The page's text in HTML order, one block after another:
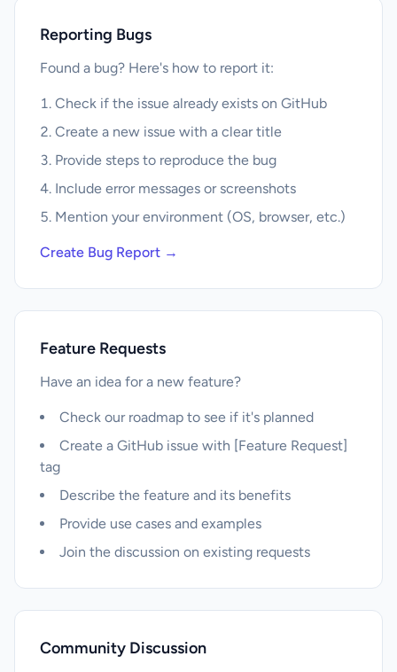
Reporting Bugs
Found a bug? Here's how to report it:
Check if the issue already exists on GitHub
Create a new issue with a clear title
Provide steps to reproduce the bug
Include error messages or screenshots
Mention your environment (OS, browser, etc.)
Create Bug Report →
Feature Requests
Have an idea for a new feature?
Check our roadmap to see if it's planned
Create a GitHub issue with [Feature Request]
tag
Describe the feature and its benefits
Provide use cases and examples
Join the discussion on existing requests
Community Discussion